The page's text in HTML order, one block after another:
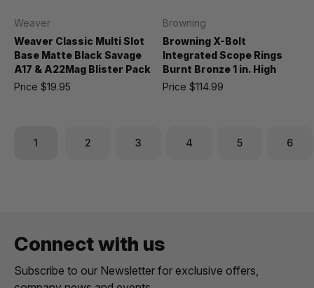
Weaver
Weaver Classic Multi Slot
Base Matte Black Savage
A17 & A22Mag Blister Pack
Price $19.95
Browning
Browning X-Bolt
Integrated Scope Rings
Burnt Bronze 1 in. High
Price $114.99
1 2 3 4 5 6
Connect with us
Subscribe to our Newsletter for exclusive offers,